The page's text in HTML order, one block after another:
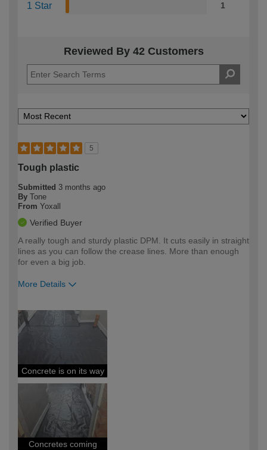
1 Star 1
Reviewed By 42 Customers
5
Tough plastic
Submitted 3 months ago
By Tone
From Yoxall
Verified Buyer
A really tough and sturdy plastic DPM. It cuts easily in straight
lines as you can follow the crease lines. More than enough
for even a big job.
More Details
expertise?
Concrete is on its way
Concretes coming